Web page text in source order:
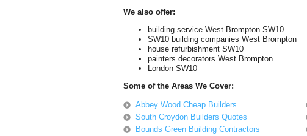
We also offer:
building service West Brompton SW10
SW10 building companies West Brompton
house refurbishment SW10
painters decorators West Brompton
London SW10
Some of the Areas We Cover:
Abbey Wood Cheap Builders
South Croydon Builders Quotes
Bounds Green Building Contractors